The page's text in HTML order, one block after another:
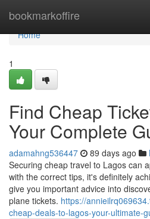
bookmarkoffire
Home
Home
1
Find Cheap
Your Complete
adamahng536447 89 days ago
Securing cheap travel to Lagos can
with the correct tips, it's definitely
give you important advice into
plane tickets. https://
cheap-deals-to-lagos-your-ultimate-